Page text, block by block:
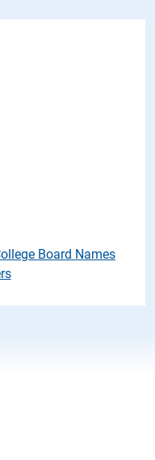
Board Names